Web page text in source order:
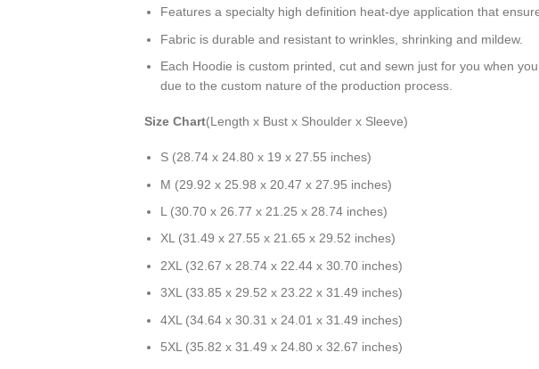
Features a specialty high definition heat-dye application that
Fabric is durable and resistant to wrinkles, shrinking and mildew.
Each Hoodie is custom printed, cut and sewn just for you when
due to the custom nature of the production process.
Size Chart(Length x Bust x Shoulder x Sleeve)
S (28.74 x 24.80 x 19 x 27.55 inches)
M (29.92 x 25.98 x 20.47 x 27.95 inches)
L (30.70 x 26.77 x 21.25 x 28.74 inches)
XL (31.49 x 27.55 x 21.65 x 29.52 inches)
2XL (32.67 x 28.74 x 22.44 x 30.70 inches)
3XL (33.85 x 29.52 x 23.22 x 31.49 inches)
4XL (34.64 x 30.31 x 24.01 x 31.49 inches)
5XL (35.82 x 31.49 x 24.80 x 32.67 inches)